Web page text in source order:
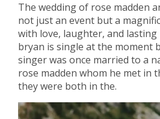
The wedding of rose madden
not just an event but a
with love, laughter, and lasting
bryan is single at the moment
singer was once married to a
rose madden whom he met in
they were both in the.